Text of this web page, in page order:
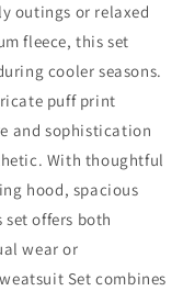
outings or relaxed
fleece, this set
cooler seasons.
puff print
and sophistication
With thoughtful
hood, spacious
offers both
wear or
Set combines